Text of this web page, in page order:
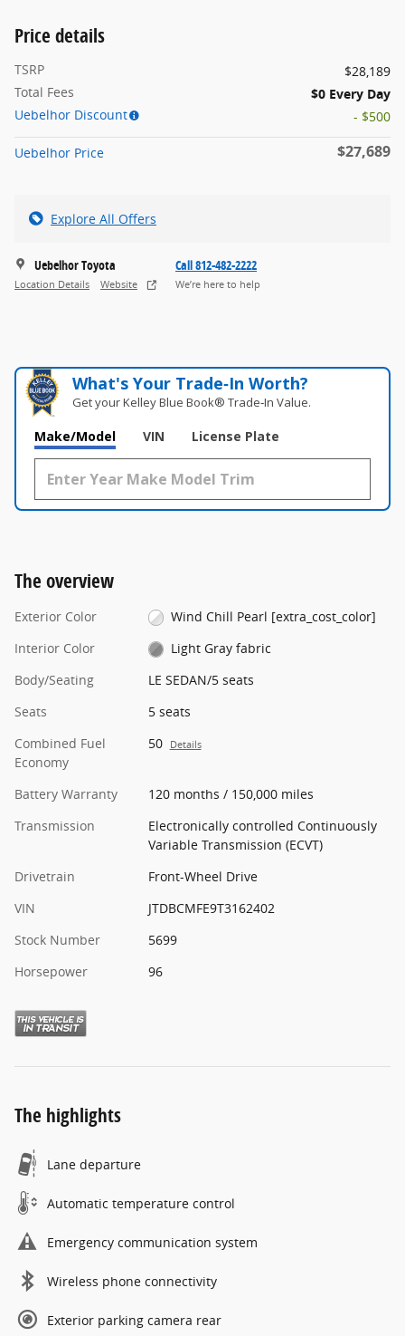
Price details
TSRP
$28,189
Total Fees
$0 Every Day
Uebelhor Discount
- $500
Uebelhor Price $27,689
Explore All Offers
Uebelhor Toyota
Location Details Website
Call 812-482-2222
We’re here to help
What's Your Trade‑In Worth?
Get your Kelley Blue Book® Trade‑In Value.
Make/Model VIN License Plate
The overview
Exterior Color
Wind Chill Pearl [extra_cost_color]
Interior Color
Light Gray fabric
Body/Seating
LE SEDAN/5 seats
Seats
5 seats
Combined Fuel
Economy
50 Details
Battery Warranty
120 months / 150,000 miles
Transmission
Electronically controlled Continuously
Variable Transmission (ECVT)
Drivetrain
Front-Wheel Drive
VIN
JTDBCMFE9T3162402
Stock Number
5699
Horsepower
96
The highlights
Lane departure
Automatic temperature control
Emergency communication system
Wireless phone connectivity
Exterior parking camera rear